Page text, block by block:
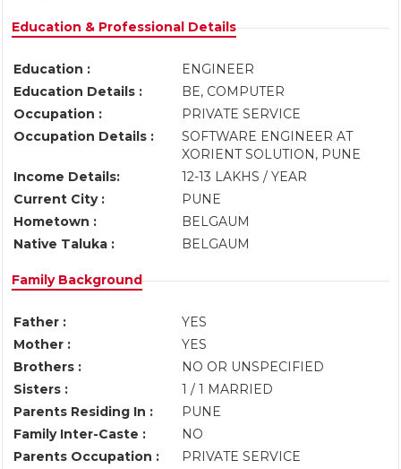
Education & Professional Details
Education :
ENGINEER
Education Details :
BE, COMPUTER
Occupation :
PRIVATE SERVICE
Occupation Details :
SOFTWARE ENGINEER AT
XORIENT SOLUTION, PUNE
Income Details:
12-13 LAKHS / YEAR
Current City :
PUNE
Hometown :
BELGAUM
Native Taluka :
BELGAUM
Family Background
Father :
YES
Mother :
YES
Brothers :
NO OR UNSPECIFIED
Sisters :
1 / 1 MARRIED
Parents Residing In :
PUNE
Family Inter-Caste :
NO
Parents Occupation :
PRIVATE SERVICE